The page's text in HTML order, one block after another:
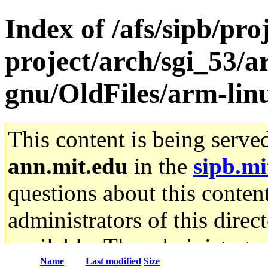
Index of /afs/sipb/
project/arch/sgi_53/
gnu/OldFiles/arm-
This content is being
ann.mit.edu in the
questions about this
administrators of this
available. The
Name Last modified Size